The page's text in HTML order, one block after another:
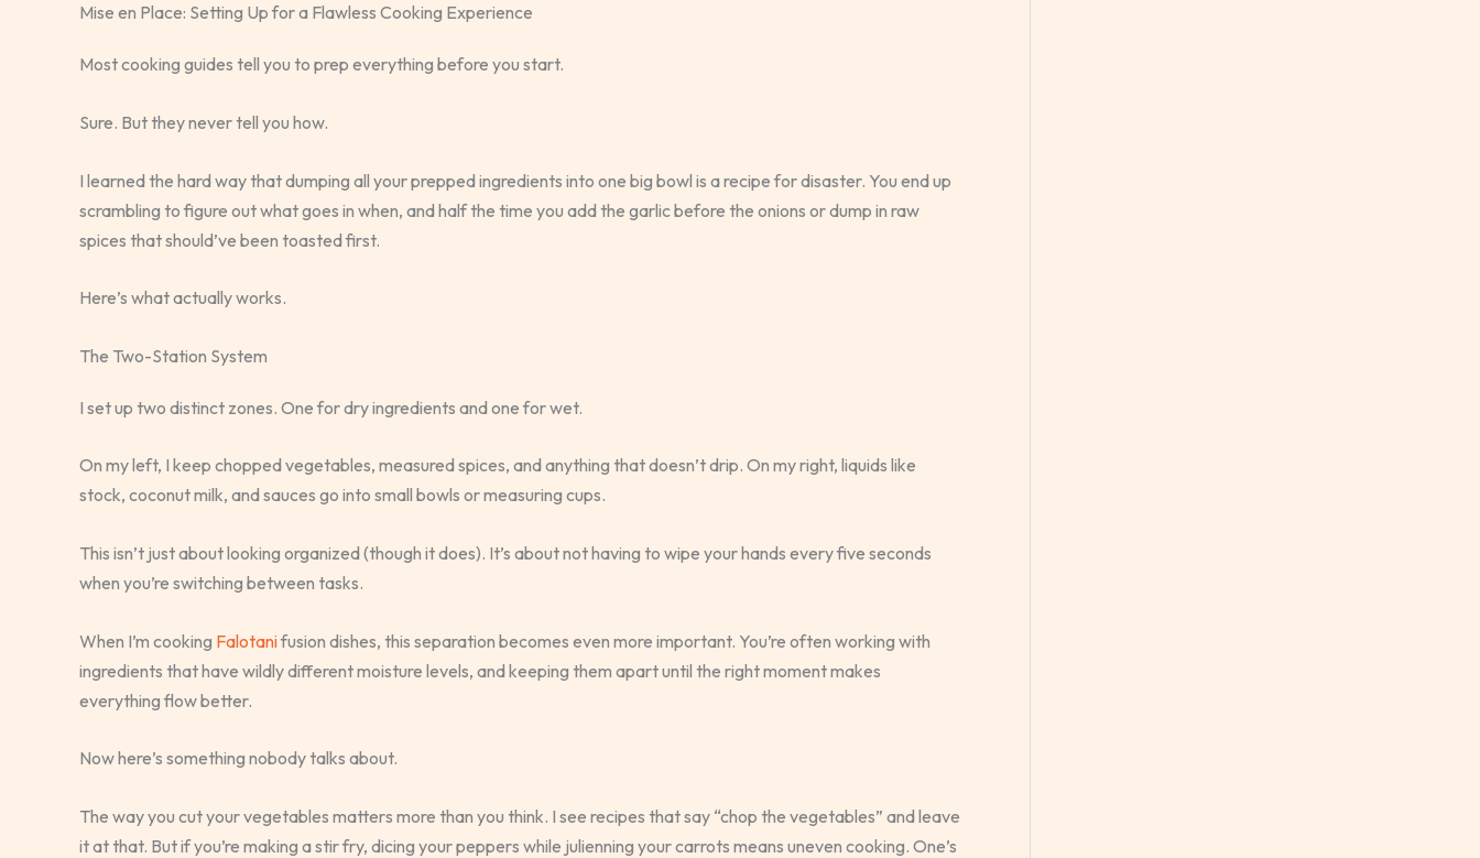
Mise en Place: Setting Up for a Flawless Cooking Experience
Most cooking guides tell you to prep everything before you start.
Sure. But they never tell you how.
I learned the hard way that dumping all your prepped ingredients into one big bowl is a recipe for disaster. You end up
scrambling to figure out what goes in when, and half the time you add the garlic before the onions or dump in raw
spices that should’ve been toasted first.
Here’s what actually works.
The Two-Station System
I set up two distinct zones. One for dry ingredients and one for wet.
On my left, I keep chopped vegetables, measured spices, and anything that doesn’t drip. On my right, liquids like
stock, coconut milk, and sauces go into small bowls or measuring cups.
This isn’t just about looking organized (though it does). It’s about not having to wipe your hands every five seconds
when you’re switching between tasks.
When I’m cooking Falotanifusion dishes, this separation becomes even more important. You’re often working with
ingredients that have wildly different moisture levels, and keeping them apart until the right moment makes
everything flow better.
Now here’s something nobody talks about.
The way you cut your vegetables matters more than you think. I see recipes that say “chop the vegetables” and leave
it at that. But if you’re making a stir fry, dicing your peppers while julienning your carrots means uneven cooking. One’s